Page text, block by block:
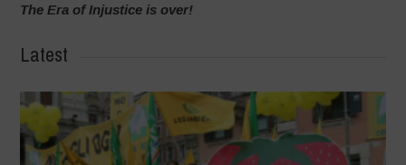
The Era of Injustice is over!
Latest